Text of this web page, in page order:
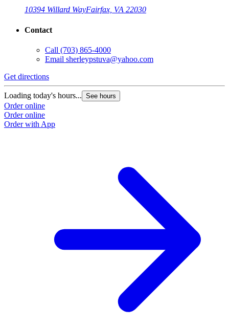
10394 Willard WayFairfax, VA 22030
Contact
Call (703) 865-4000
Email sherleypstuva@yahoo.com
Get directions
Loading today's hours... See hours
Order online
Order online
Order with App